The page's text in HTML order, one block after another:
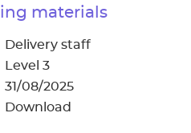
certificates
materials
Delivery staff
Level 3
31/08/2025
Download